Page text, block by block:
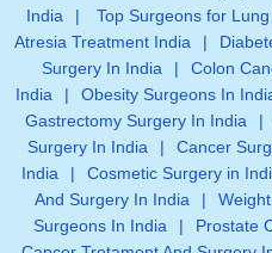
India
| Top Surgeons for
Atresia Treatment India
|
Surgery In India
|
Colon
India
| Obesity Surgeons In
Gastrectomy Surgery In India
|
Surgery In India
| Cancer
India
| Cosmetic Surgery in
And Surgery In India
|
Surgeons In India
| Prostate